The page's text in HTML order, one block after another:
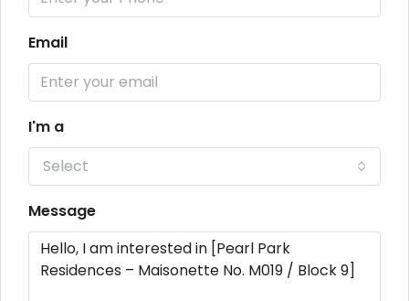
Email
I'm a
Select
Message